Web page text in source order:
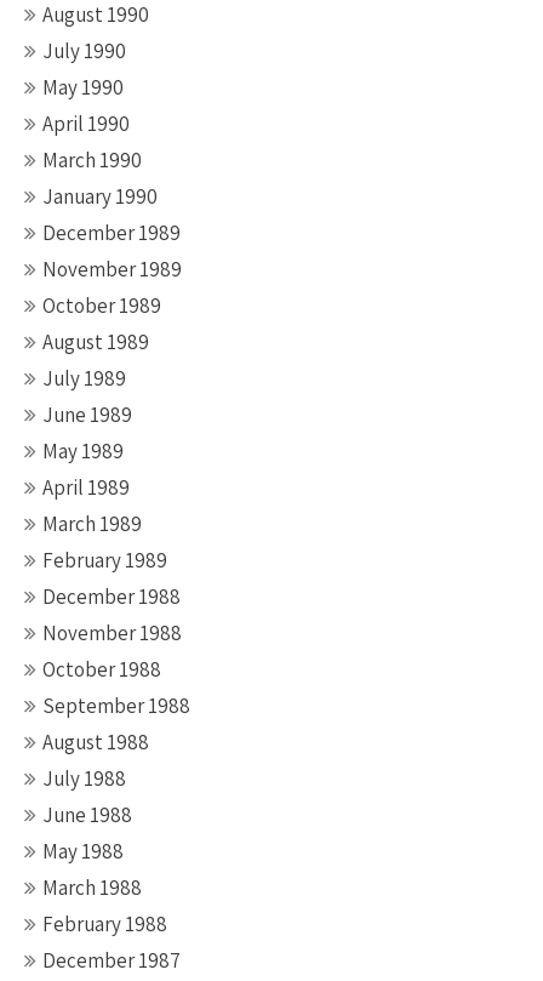
August 1990
July 1990
May 1990
April 1990
March 1990
January 1990
December 1989
November 1989
October 1989
August 1989
July 1989
June 1989
May 1989
April 1989
March 1989
February 1989
December 1988
November 1988
October 1988
September 1988
August 1988
July 1988
June 1988
May 1988
March 1988
February 1988
December 1987